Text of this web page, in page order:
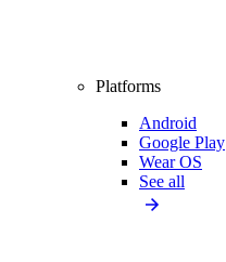
Platforms
Android
Google Play
Wear OS
See all